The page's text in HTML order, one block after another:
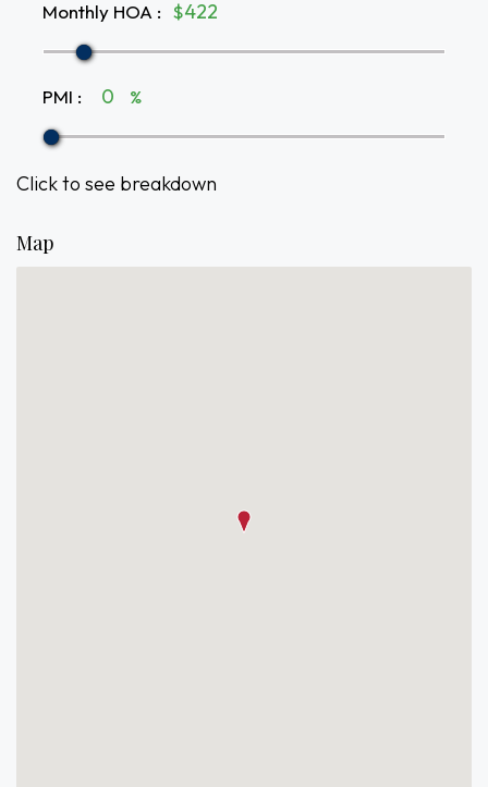
Monthly HOA : $
PMI : %
Click to see breakdown
Map